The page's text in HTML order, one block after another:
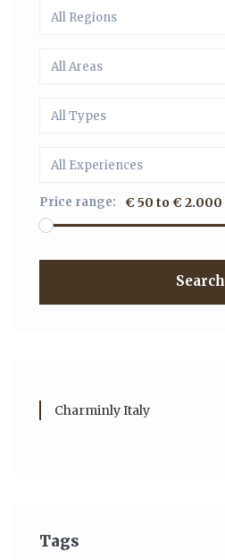
All Regions
All Areas
All Types
All Experiences
Price range: € 50 to € 2.000
Search
Charminly Italy
Tags